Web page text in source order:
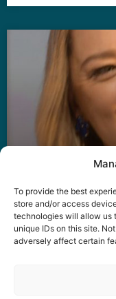
To provide the best
store and/or access
technologies will allow us
unique IDs on this site.
adversely affect certain
Laura